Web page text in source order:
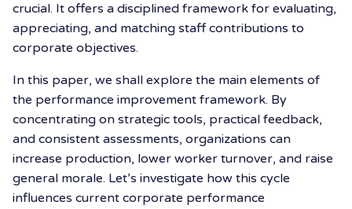
crucial. It offers a disciplined framework for evaluating,
appreciating, and matching staff contributions to
corporate objectives.
In this paper, we shall explore the main elements of
the performance improvement framework. By
concentrating on strategic tools, practical feedback,
and consistent assessments, organizations can
increase production, lower worker turnover, and raise
general morale. Let’s investigate how this cycle
influences current corporate performance